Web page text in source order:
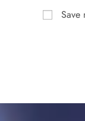
Save